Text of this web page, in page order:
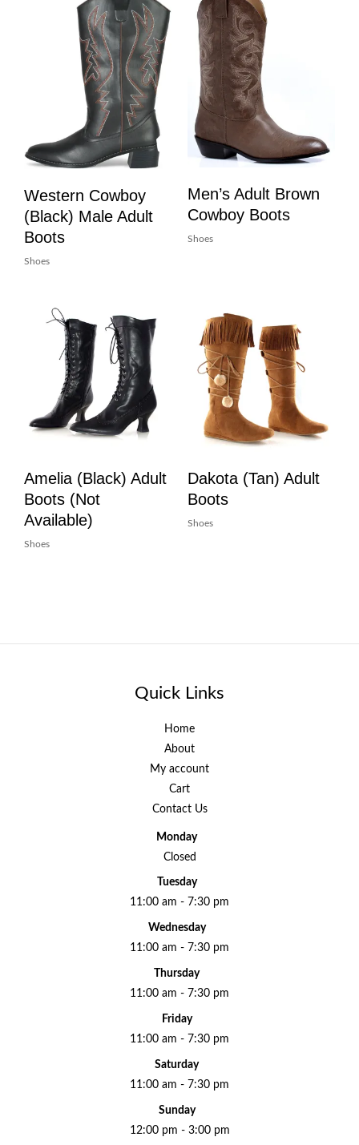
Western Cowboy
(Black) Male Adult
Boots
Shoes
Men’s Adult Brown
Cowboy Boots
Shoes
Amelia (Black) Adult
Boots (Not
Available)
Shoes
Dakota (Tan) Adult
Boots
Shoes
Quick Links
Home
About
My account
Cart
Contact Us
Monday
Closed
Tuesday
11:00 am - 7:30 pm
Wednesday
11:00 am - 7:30 pm
Thursday
11:00 am - 7:30 pm
Friday
11:00 am - 7:30 pm
Saturday
11:00 am - 7:30 pm
Sunday
12:00 pm - 3:00 pm